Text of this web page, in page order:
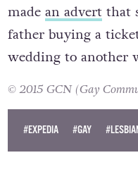
made an advertthat
father buying a
wedding to another
© 2015 GCN (Gay
#EXPEDIA #GAY